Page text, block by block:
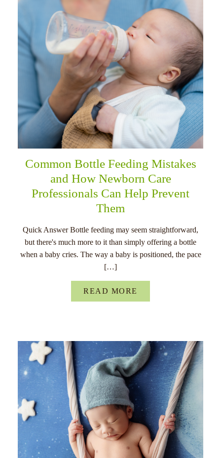
Common Bottle Feeding Mistakes
and How Newborn Care
Professionals Can Help Prevent
Them
Quick Answer Bottle feeding may seem straightforward,
but there's much more to it than simply offering a bottle
when a baby cries. The way a baby is positioned, the pace
[…]
READ MORE